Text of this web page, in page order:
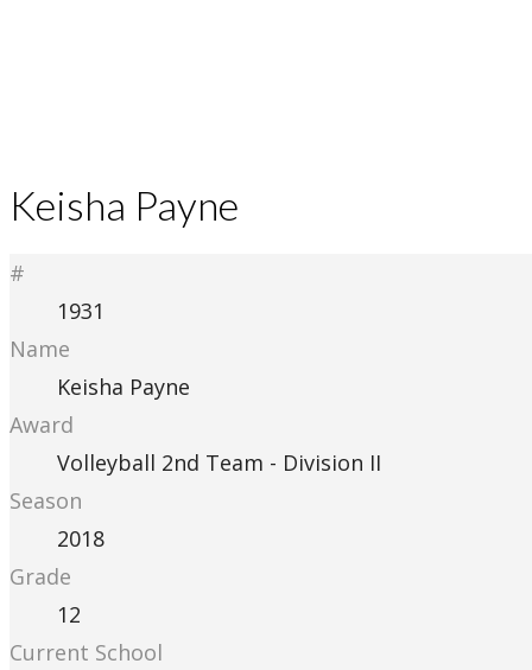
Keisha Payne
#
1931
Name
Keisha Payne
Award
Volleyball 2nd Team - Division II
Season
2018
Grade
12
Current School